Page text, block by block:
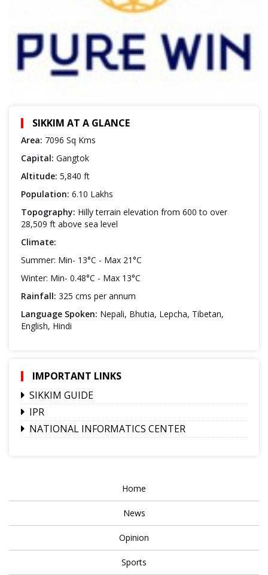
SIKKIM AT A GLANCE
Area: 7096 Sq Kms
Capital: Gangtok
Altitude: 5,840 ft
Population: 6.10 Lakhs
Topography: Hilly terrain elevation from 600 to over
28,509 ft above sea level
Climate:
Summer: Min- 13°C - Max 21°C
Winter: Min- 0.48°C - Max 13°C
Rainfall: 325 cms per annum
Language Spoken: Nepali, Bhutia, Lepcha, Tibetan,
English, Hindi
IMPORTANT LINKS
SIKKIM GUIDE
IPR
NATIONAL INFORMATICS CENTER
Home
News
Opinion
Sports